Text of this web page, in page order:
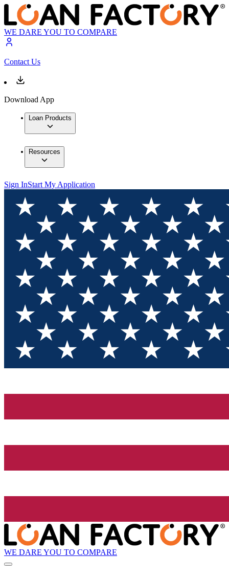
WE DARE YOU TO COMPARE
Contact Us
Download App
Loan Products
Resources
Sign InStart My Application
WE DARE YOU TO COMPARE